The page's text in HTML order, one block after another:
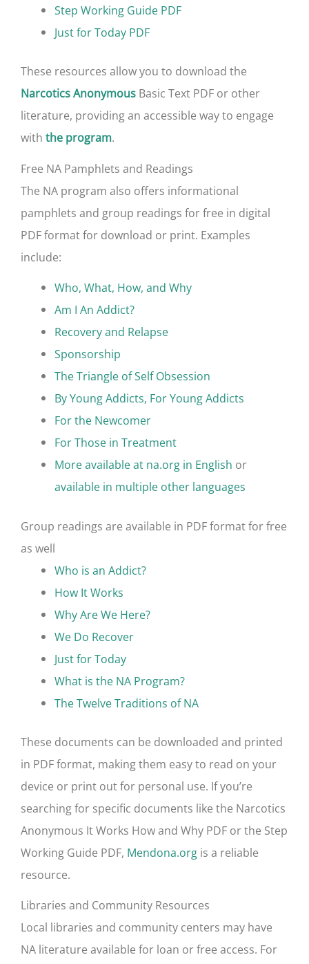
Step Working Guide PDF
Just for Today PDF
These resources allow you to download the
Narcotics Anonymous Basic Text PDF or other
literature, providing an accessible way to engage
with the program.
Free NA Pamphlets and Readings
The NA program also offers informational
pamphlets and group readings for free in digital
PDF format for download or print. Examples
include:
Who, What, How, and Why
Am I An Addict?
Recovery and Relapse
Sponsorship
The Triangle of Self Obsession
By Young Addicts, For Young Addicts
For the Newcomer
For Those in Treatment
More available at na.org in English or
available in multiple other languages
Group readings are available in PDF format for free
as well
Who is an Addict?
How It Works
Why Are We Here?
We Do Recover
Just for Today
What is the NA Program?
The Twelve Traditions of NA
These documents can be downloaded and printed
in PDF format, making them easy to read on your
device or print out for personal use. If you’re
searching for specific documents like the Narcotics
Anonymous It Works How and Why PDF or the Step
Working Guide PDF, Mendona.org is a reliable
resource.
Libraries and Community Resources
Local libraries and community centers may have
NA literature available for loan or free access. For